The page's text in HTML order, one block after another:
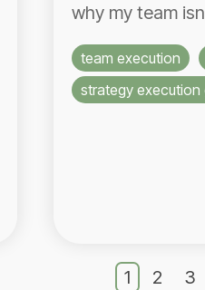
why my team
team execution
strategy execution
1 2 3